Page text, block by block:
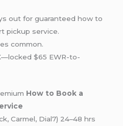
out for guaranteed how to
pickup service.
common.
$65 EWR-to-
How to Book a
Carmel, Dial7) 24–48 hrs